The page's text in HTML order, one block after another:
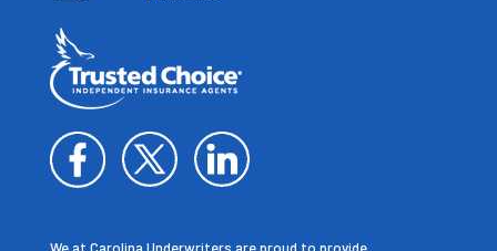
We at Carolina Underwriters are proud to provide